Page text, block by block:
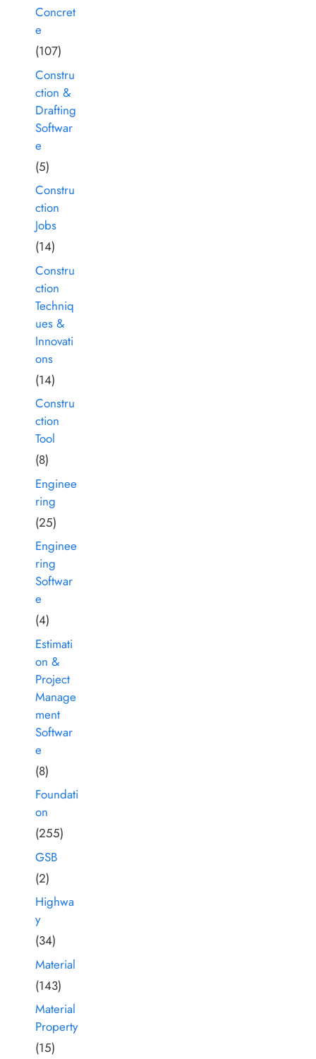
Concret
e
(107)
Constru
ction &
Drafting
Softwar
e
(5)
Constru
ction
Jobs
(14)
Constru
ction
Techniq
ues &
Innovati
ons
(14)
Constru
ction
Tool
(8)
Enginee
ring
(25)
Enginee
ring
Softwar
e
(4)
Estimati
on &
Project
Manage
ment
Softwar
e
(8)
Foundati
on
(255)
GSB
(2)
Highwa
y
(34)
Material
(143)
Material
Property
(15)